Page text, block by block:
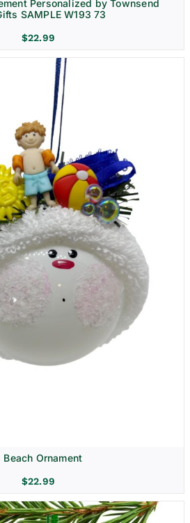
Personalized by Townsend
SAMPLE W193 73
$22.99
Beach Ornament
$22.99